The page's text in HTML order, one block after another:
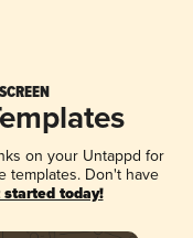
on your Untappd for
templates. Don't have
started today!